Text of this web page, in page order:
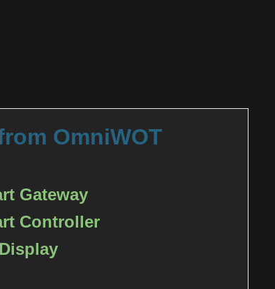
OmniWOT
Gateway
Controller